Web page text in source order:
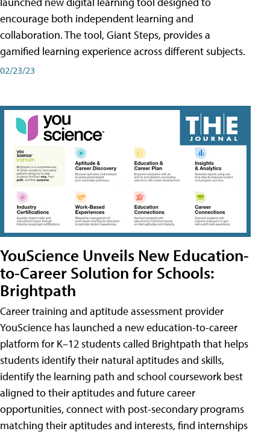
encourage both independent learning and
collaboration. The tool, Giant Steps, provides a
gamified learning experience across different subjects.
02/23/23
YouScience Unveils New Education-
to-Career Solution for Schools:
Brightpath
Career training and aptitude assessment provider
YouScience has launched a new education-to-career
platform for K–12 students called Brightpath that helps
students identify their natural aptitudes and skills,
identify the learning path and school coursework best
aligned to their aptitudes and future career
opportunities, connect with post-secondary programs
matching their aptitudes and interests, find internships